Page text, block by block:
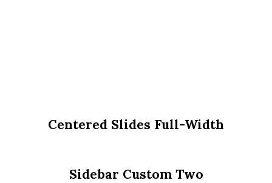
Centered Slides Full-Width
Sidebar Custom Two